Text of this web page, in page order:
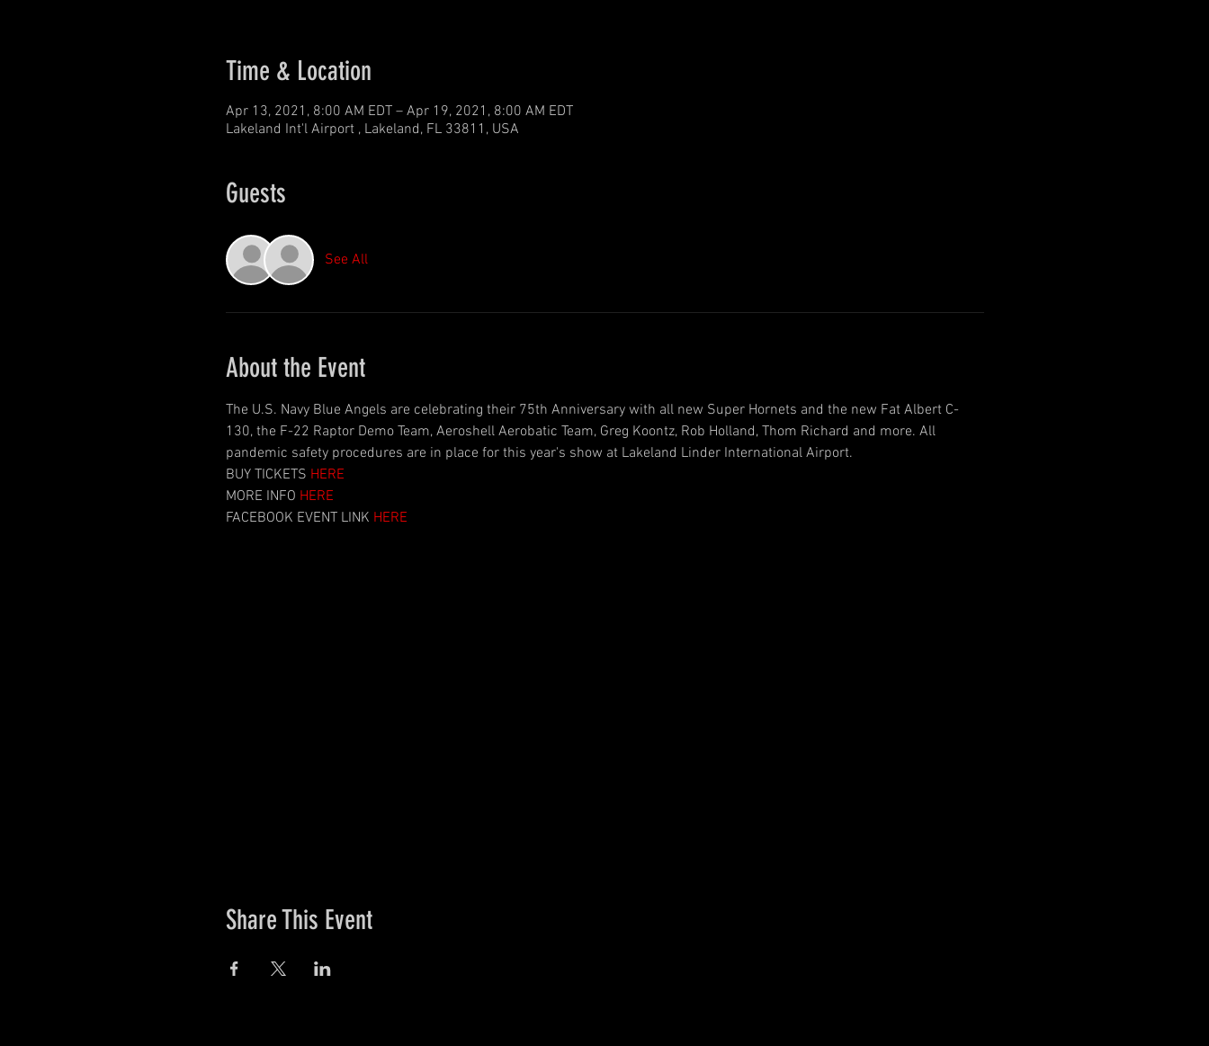
Time & Location
Apr 13, 2021, 8:00 AM EDT – Apr 19, 2021, 8:00 AM EDT
Lakeland Int'l Airport , Lakeland, FL 33811, USA
Guests
See All
About the Event
The U.S. Navy Blue Angels are celebrating their 75th Anniversary with all new Super Hornets and the new Fat Albert C-
130, the F-22 Raptor Demo Team, Aeroshell Aerobatic Team, Greg Koontz, Rob Holland, Thom Richard and more. All
pandemic safety procedures are in place for this year's show at Lakeland Linder International Airport.
BUY TICKETS HERE
MORE INFO HERE
FACEBOOK EVENT LINK HERE
Share This Event